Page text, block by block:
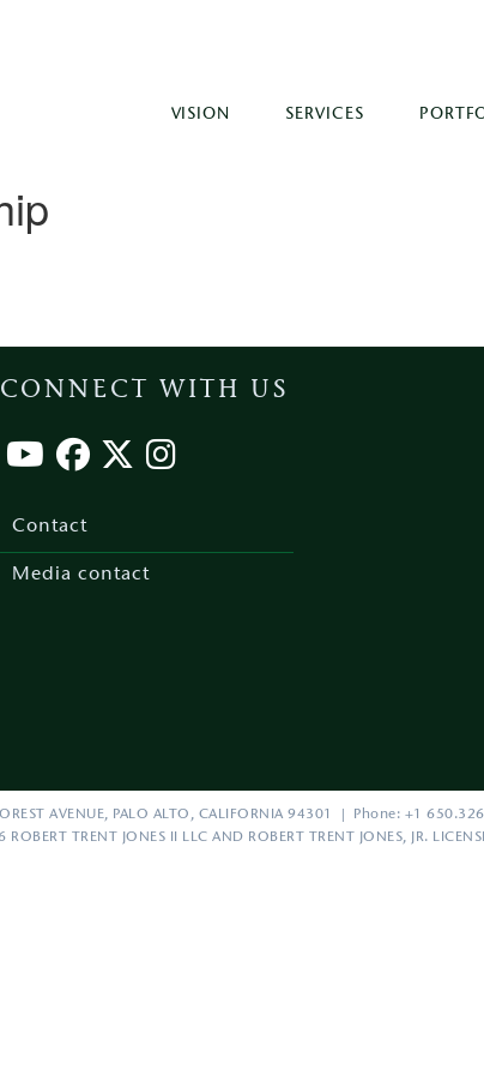
VISION SERVICES
CONNECT WITH US
Contact
Media contact
AVENUE, PALO ALTO, CALIFORNIA 94301 | Phone: +1
TRENT JONES II LLC AND ROBERT TRENT JONES, JR.